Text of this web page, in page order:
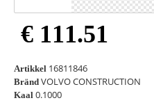
€ 111.51
Artikkel 16811846
Bränd VOLVO CONSTRUCTION
Kaal 0.1000